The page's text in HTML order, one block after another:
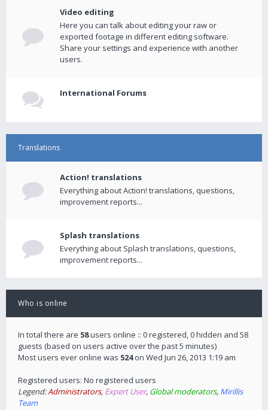
Video editing
Here you can talk about editing your raw or
exported footage in different editing software.
Share your settings and experience with another
users.
International Forums
Translations
Action! translations
Everything about Action! translations, questions,
improvement reports...
Splash translations
Everything about Splash translations, questions,
improvement reports...
Who is online
In total there are 58users online :: 0 registered, 0 hidden and 58
guests (based on users active over the past 5 minutes)
Most users ever online was 524on Wed Jun 26, 2013 1:19 am
Registered users: No registered users
Legend:Administrators, Expert User, Global moderators, Mirillis
Team